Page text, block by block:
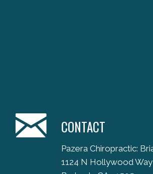
CONTACT
Pazera Chiropractic:
1124 N Hollywood